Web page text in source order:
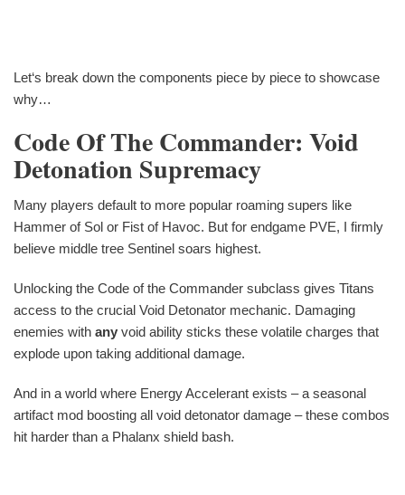
Let‘s break down the components piece by piece to showcase
why…
Code Of The Commander: Void
Detonation Supremacy
Many players default to more popular roaming supers like
Hammer of Sol or Fist of Havoc. But for endgame PVE, I firmly
believe middle tree Sentinel soars highest.
Unlocking the Code of the Commander subclass gives Titans
access to the crucial Void Detonator mechanic. Damaging
enemies with any void ability sticks these volatile charges that
explode upon taking additional damage.
And in a world where Energy Accelerant exists – a seasonal
artifact mod boosting all void detonator damage – these combos
hit harder than a Phalanx shield bash.